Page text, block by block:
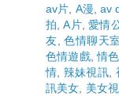
av片 A漫 av
拍 A片, 愛情
友 色情聊天室
色情遊戲, 情
情 辣妹視訊
訊美女
美女